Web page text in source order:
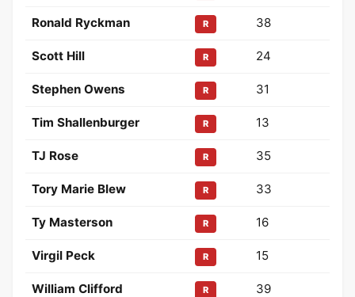
Ronald Ryckman R 38
Scott Hill R 24
Stephen Owens R 31
Tim Shallenburger R 13
TJ Rose R 35
Tory Marie Blew R 33
Ty Masterson R 16
Virgil Peck R 15
William Clifford R 39